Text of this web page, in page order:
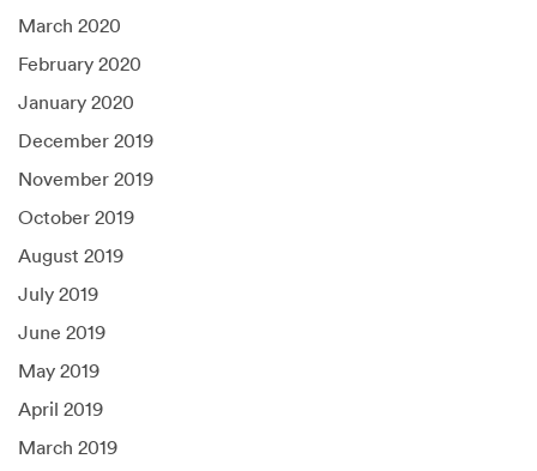
March 2020
February 2020
January 2020
December 2019
November 2019
October 2019
August 2019
July 2019
June 2019
May 2019
April 2019
March 2019